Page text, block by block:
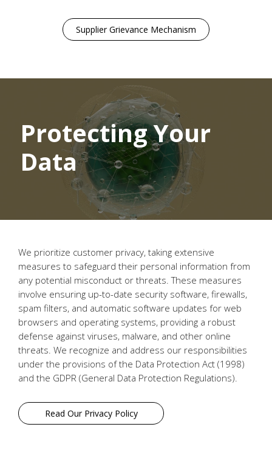
Supplier Grievance Mechanism
Protecting Your
Data
We prioritize customer privacy, taking extensive
measures to safeguard their personal information from
any potential misconduct or threats. These measures
involve ensuring up-to-date security software, firewalls,
spam filters, and automatic software updates for web
browsers and operating systems, providing a robust
defense against viruses, malware, and other online
threats. We recognize and address our responsibilities
under the provisions of the Data Protection Act (1998)
and the GDPR (General Data Protection Regulations).
Read Our Privacy Policy